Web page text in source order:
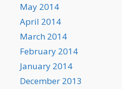
May 2014
April 2014
March 2014
February 2014
January 2014
December 2013